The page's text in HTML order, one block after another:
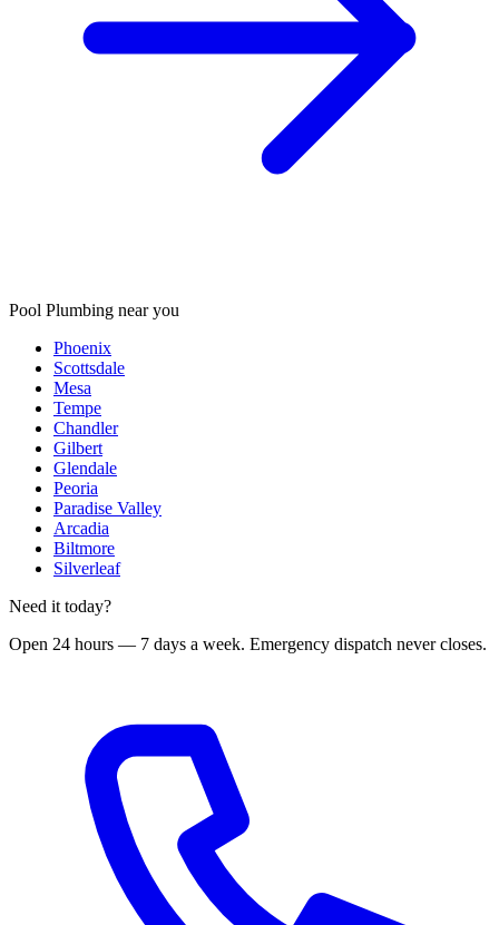
Pool Plumbing near you
Phoenix
Scottsdale
Mesa
Tempe
Chandler
Gilbert
Glendale
Peoria
Paradise Valley
Arcadia
Biltmore
Silverleaf
Need it today?
Open 24 hours — 7 days a week. Emergency dispatch never closes.